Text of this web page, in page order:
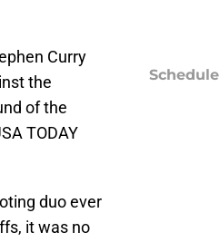
Curry
the
of the
TODAY
duo ever
it was no
Schedule